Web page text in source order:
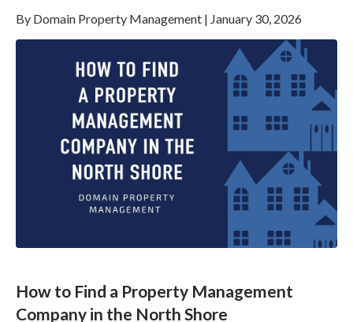
By Domain Property Management | January 30, 2026
How to Find a Property Management
Company in the North Shore